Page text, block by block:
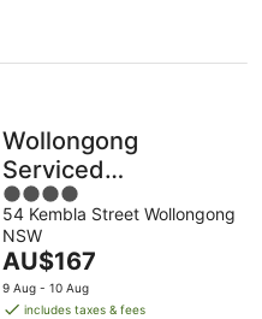
night
Wollongong
Serviced
Apartments
4
out
of
5
54 Kembla Street Wollongong
NSW
The
price
is
AU$167
9 Aug - 10 Aug
includes taxes & fees